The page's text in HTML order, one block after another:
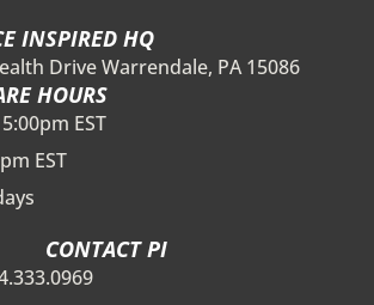
INSPIRED HQ
Drive Warrendale, PA 15086
HOURS
EST
EST
CONTACT PI